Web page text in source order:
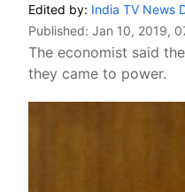
Edited by: India TV News
Published: Jan 10, 2019,
The economist said
they came to power.